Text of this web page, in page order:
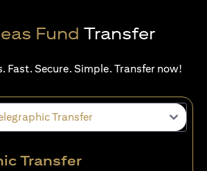
Fund Transfer
Fast. Secure. Simple. Transfer now!
Transfer
Transfer